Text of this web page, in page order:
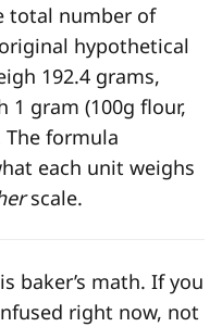
total number of
hypothetical
192.4 grams,
1 gram (100g flour,
The formula
each unit weighs
scale.
math. If you
right now, not